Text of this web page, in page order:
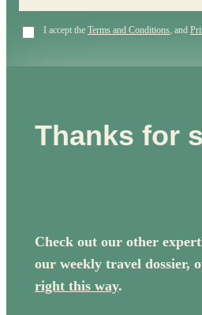
I accept the Terms and Conditions, and
Thanks for
Check out our other
our weekly travel dossier,
right this way.